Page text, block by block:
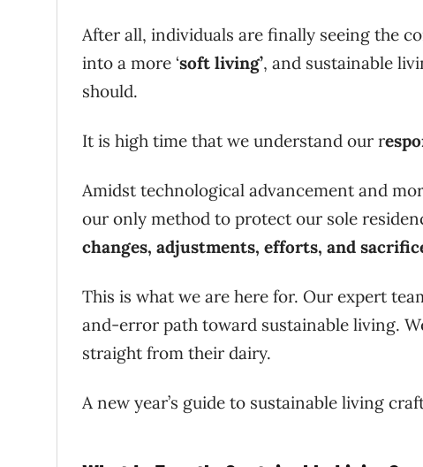
After all, individuals are finally seeing the
into a more ‘soft living’, and sustainable
should.
It is high time that we understand our r
Amidst technological advancement and
our only method to protect our sole
changes, adjustments, efforts, and
This is what we are here for. Our expert
and-error path toward sustainable living.
straight from their dairy.
A new year’s guide to sustainable living